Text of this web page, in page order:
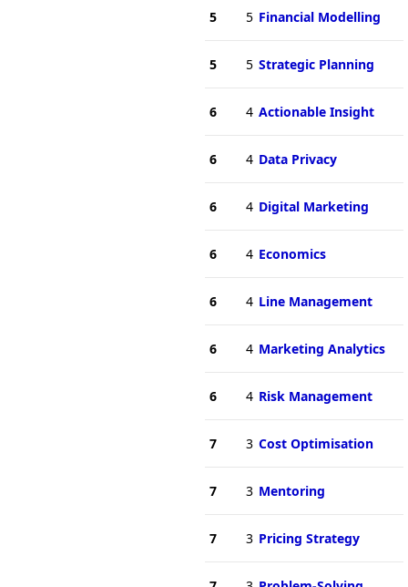
5 5 Financial Modelling
5 5 Strategic Planning
6 4 Actionable Insight
6 4 Data Privacy
6 4 Digital Marketing
6 4 Economics
6 4 Line Management
6 4 Marketing Analytics
6 4 Risk Management
7 3 Cost Optimisation
7 3 Mentoring
7 3 Pricing Strategy